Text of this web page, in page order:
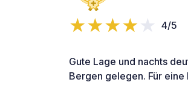
4/5
Gute Lage und nachts
Bergen gelegen. Für